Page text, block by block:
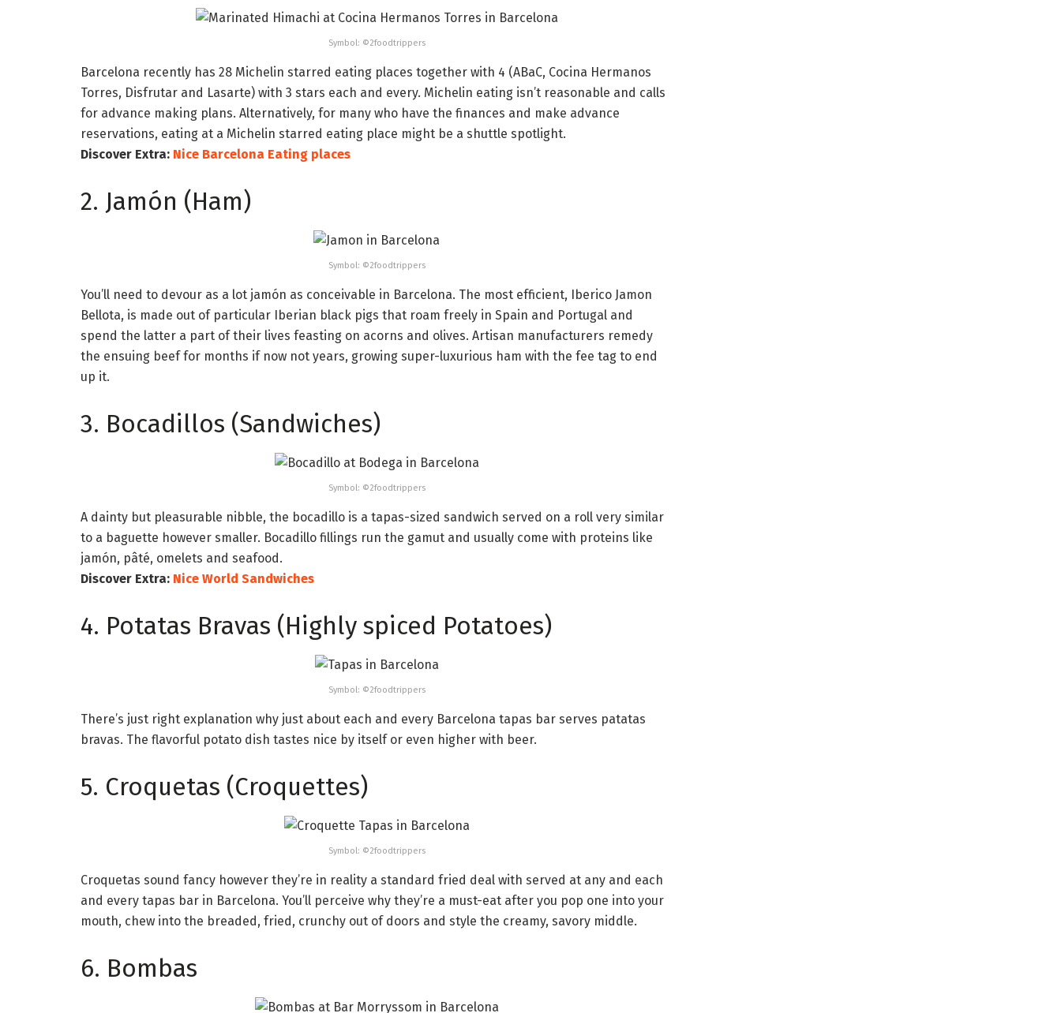
Symbol: ©2foodtrippers
Barcelona recently has 28 Michelin starred eating places together with 4 (ABaC, Cocina Hermanos
Torres, Disfrutar and Lasarte) with 3 stars each and every. Michelin eating isn’t reasonable and calls
for advance making plans. Alternatively, for many who have the finances and make advance
reservations, eating at a Michelin starred eating place might be a shuttle spotlight.
Discover Extra: Nice Barcelona Eating places
2. Jamón (Ham)
Symbol: ©2foodtrippers
You’ll need to devour as a lot jamón as conceivable in Barcelona. The most efficient, Iberico Jamon
Bellota, is made out of particular Iberian black pigs that roam freely in Spain and Portugal and
spend the latter a part of their lives feasting on acorns and olives. Artisan manufacturers remedy
the ensuing beef for months if now not years, growing super-luxurious ham with the fee tag to end
up it.
3. Bocadillos (Sandwiches)
Symbol: ©2foodtrippers
A dainty but pleasurable nibble, the bocadillo is a tapas-sized sandwich served on a roll very similar
to a baguette however smaller. Bocadillo fillings run the gamut and usually come with proteins like
jamón, pâté, omelets and seafood.
Discover Extra: Nice World Sandwiches
4. Potatas Bravas (Highly spiced Potatoes)
Symbol: ©2foodtrippers
There’s just right explanation why just about each and every Barcelona tapas bar serves patatas
bravas. The flavorful potato dish tastes nice by itself or even higher with beer.
5. Croquetas (Croquettes)
Symbol: ©2foodtrippers
Croquetas sound fancy however they’re in reality a standard fried deal with served at any and each
and every tapas bar in Barcelona. You’ll perceive why they’re a must-eat after you pop one into your
mouth, chew into the breaded, fried, crunchy out of doors and style the creamy, savory middle.
6. Bombas